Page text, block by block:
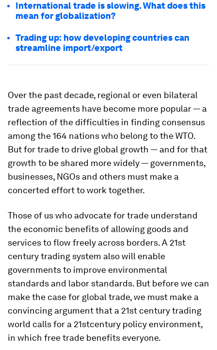
International trade is slowing. What does this
mean for globalization?
Trading up: how developing countries can
streamline import/export
Over the past decade, regional or even bilateral
trade agreements have become more popular — a
reflection of the difficulties in finding consensus
among the 164 nations who belong to the WTO.
But for trade to drive global growth — and for that
growth to be shared more widely — governments,
businesses, NGOs and others must make a
concerted effort to work together.
Those of us who advocate for trade understand
the economic benefits of allowing goods and
services to flow freely across borders. A 21st
century trading system also will enable
governments to improve environmental
standards and labor standards. But before we can
make the case for global trade, we must make a
convincing argument that a 21st century trading
world calls for a 21stcentury policy environment,
in which free trade benefits everyone.